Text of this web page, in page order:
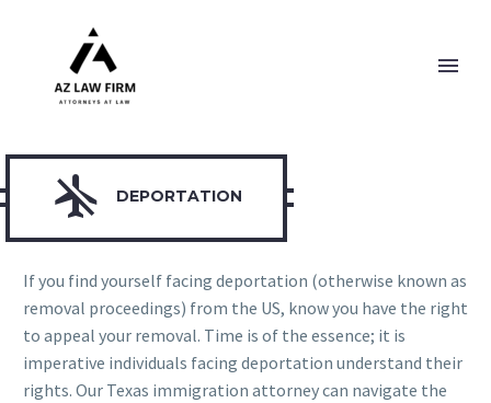
 DEPORTATION
If you find yourself facing deportation (otherwise known as
removal proceedings) from the US, know you have the right
to appeal your removal. Time is of the essence; it is
imperative individuals facing deportation understand their
rights. Our Texas immigration attorney can navigate the